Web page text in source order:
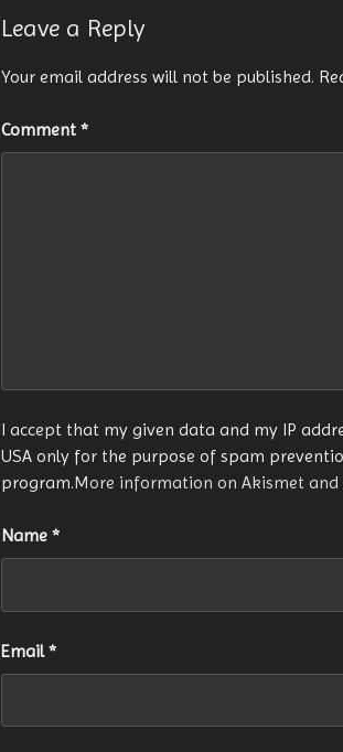
Leave a Reply
Your email address will not be published.
Comment *
I accept that my given data and my IP
USA only for the purpose of spam
program.More information on Akismet and
Name *
Email*